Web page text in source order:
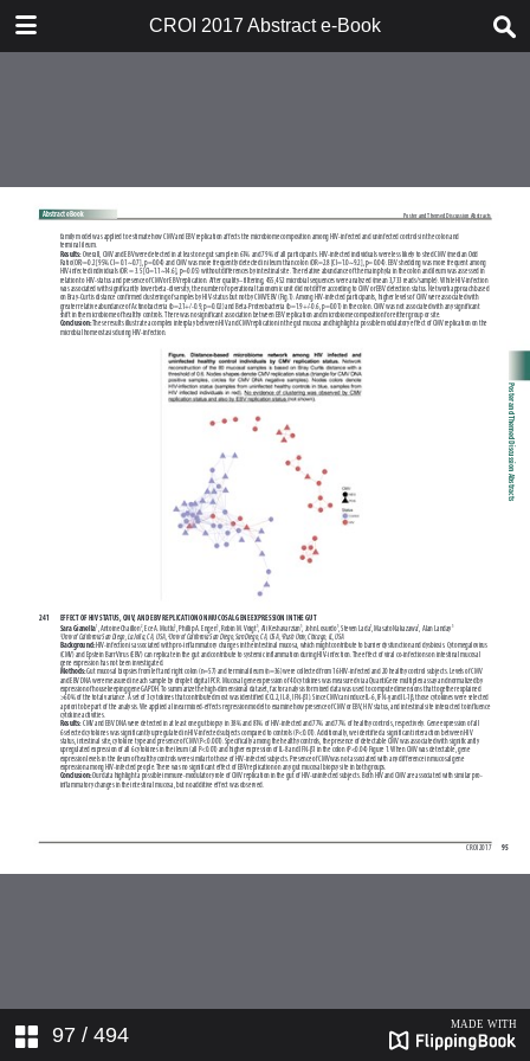
CROI 2017 Abstract e-Book
97 / 494
TABLE OF CONTENTS
ABSTRACT PROCESS
ORAL ABSTRACTS
POSTER AND THEMED
DISCUSSION ABSTRACTS
DISCLOSURE OF FINANCIAL
RELATIONSHIPS WITH
COMMERCIAL CONCERNS